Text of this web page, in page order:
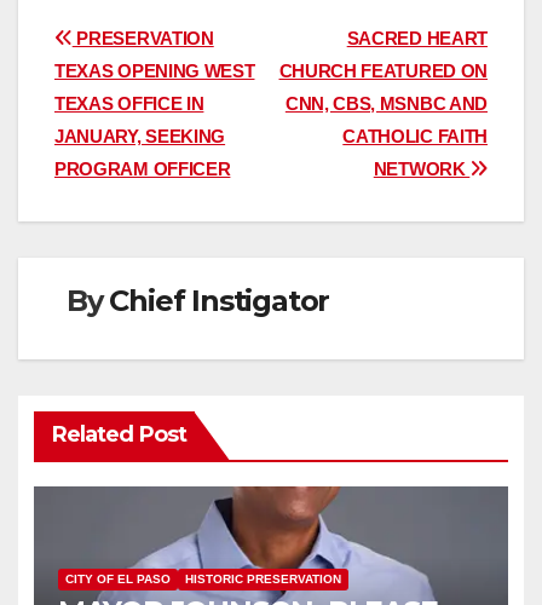
Post
navigation
SACRED HEART
CHURCH FEATURED ON
CNN, CBS, MSNBC AND
CATHOLIC FAITH
NETWORK
PRESERVATION
TEXAS OPENING WEST
TEXAS OFFICE IN
JANUARY, SEEKING
PROGRAM OFFICER
ByChief Instigator
Related Post
CITY OF EL PASO HISTORIC PRESERVATION